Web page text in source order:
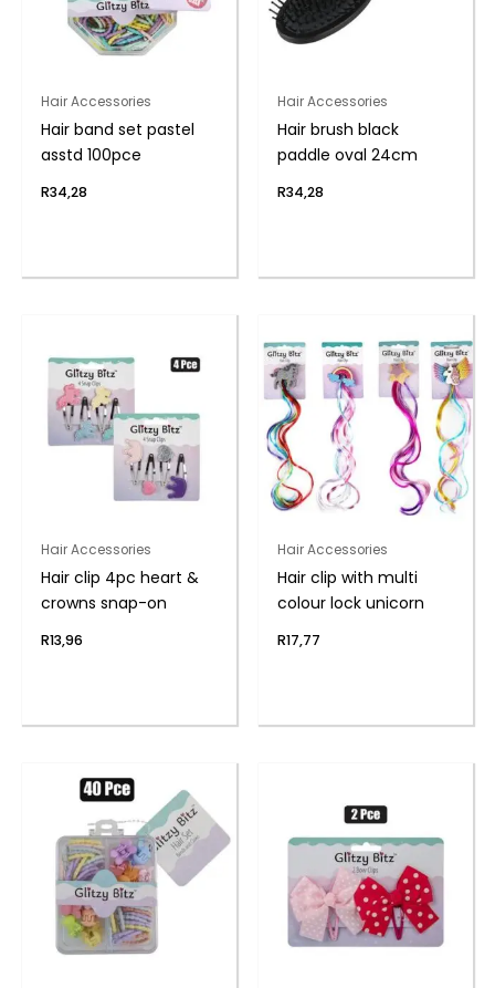
Hair Accessories
Hair band set pastel
asstd 100pce
R34,28
Hair Accessories
Hair brush black
paddle oval 24cm
R34,28
Hair Accessories
Hair clip 4pc heart &
crowns snap-on
R13,96
Hair Accessories
Hair clip with multi
colour lock unicorn
R17,77